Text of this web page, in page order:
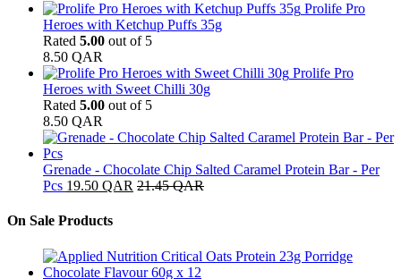
Prolife Pro
Heroes with Ketchup Puffs 35g
Rated 5.00 out of 5
8.50 QAR
Prolife Pro
Heroes with Sweet Chilli 30g
Rated 5.00 out of 5
8.50 QAR
Grenade - Chocolate Chip Salted Caramel Protein Bar - Per
Pcs 19.50 QAR 21.45QAR
On Sale Products